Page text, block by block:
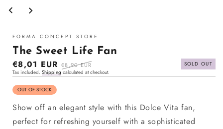
media
FORMA CONCEPT STORE
The Sweet Life Fan
Sale
price
€8,01 EUR Regular
price
€8,90 EUR
SOLD OUT
Tax included. Shipping calculated at checkout.
OUT OF STOCK
Show off an elegant style with this Dolce Vita fan,
perfect for refreshing yourself with a sophisticated